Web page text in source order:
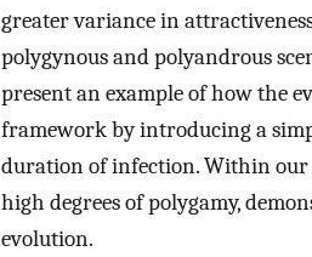
greater variance in
polygynous and polyandrous
present an example of how the
framework by introducing a
duration of infection. Within our
high degrees of polygamy,
evolution.